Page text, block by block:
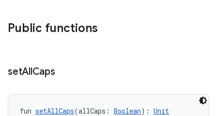
Public functions
setAllCaps
fun setAllCaps(allCaps: Boolean): Unit